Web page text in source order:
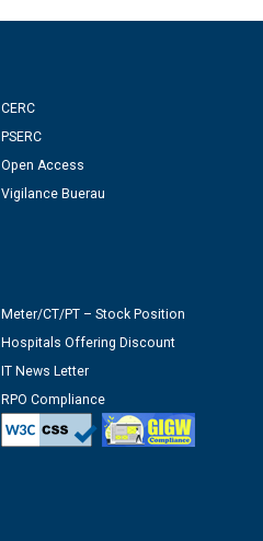
CERC
PSERC
Open Access
Vigilance Buerau
Meter/CT/PT – Stock Position
Hospitals Offering Discount
IT News Letter
RPO Compliance